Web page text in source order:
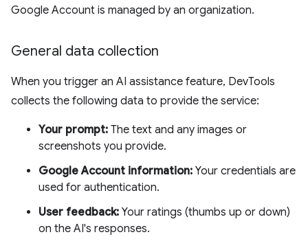
Google Account is managed by an organization.
General data collection
When you trigger an AI assistance feature, DevTools
collects the following data to provide the service:
Your prompt: The text and any images or
screenshots you provide.
Google Account information: Your credentials are
used for authentication.
User feedback: Your ratings (thumbs up or down)
on the AI's responses.